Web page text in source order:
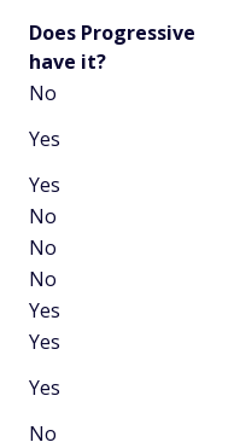
Does Progressive
have it?
No
Yes
Yes
No
No
No
Yes
Yes
Yes
No